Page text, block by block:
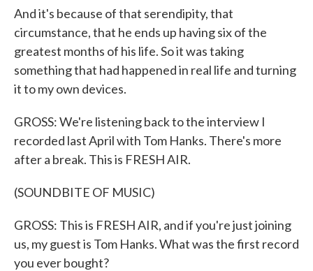
And it's because of that serendipity, that
circumstance, that he ends up having six of the
greatest months of his life. So it was taking
something that had happened in real life and turning
it to my own devices.
GROSS: We're listening back to the interview I
recorded last April with Tom Hanks. There's more
after a break. This is FRESH AIR.
(SOUNDBITE OF MUSIC)
GROSS: This is FRESH AIR, and if you're just joining
us, my guest is Tom Hanks. What was the first record
you ever bought?